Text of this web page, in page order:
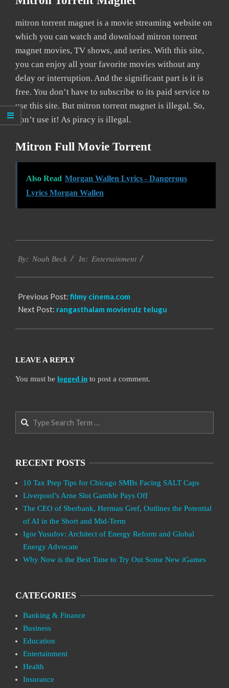
mitron torrent magnet is a movie streaming website on
which you can watch and download mitron torrent
magnet movies, TV shows, and series. With this site,
you can enjoy all your favorite movies without any
delay or interruption. And the significant part is it is
free. You don’t have to subscribe to its paid service to
use this site. But mitron torrent magnet is illegal. So,
don’t use it! As piracy is illegal.
Mitron Full Movie Torrent
Also Read Morgan Wallen Lyrics - Dangerous
Lyrics Morgan Wallen
10-
By: Noah Beck In: Entertainment
Previous Post:filmy cinema.com
Next Post: rangasthalam movierulz telugu
LEAVE A REPLY
You must be logged in to post a comment.
Search
RECENT POSTS
10 Tax Prep Tips for Chicago SMBs Facing SALT Caps
Liverpool’s Arne Slot Gamble Pays Off
The CEO of Sberbank, Herman Gref, Outlines the Potential
of AI in the Short and Mid-Term
Igor Yusufov: Architect of Energy Reform and Global
Energy Advocate
Why Now is the Best Time to Try Out Some New iGames
CATEGORIES
Banking & Finance
Business
Education
Entertainment
Health
Insurance